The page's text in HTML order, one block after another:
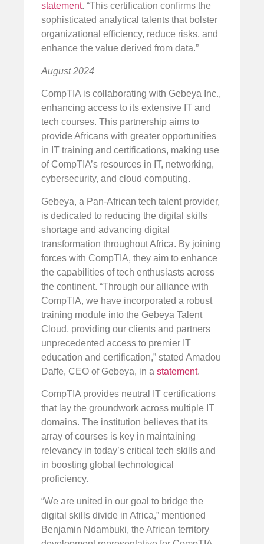
statement. “This certification confirms the
sophisticated analytical talents that bolster
organizational efficiency, reduce risks, and
enhance the value derived from data.”
August 2024
CompTIA is collaborating with Gebeya Inc.,
enhancing access to its extensive IT and
tech courses. This partnership aims to
provide Africans with greater opportunities
in IT training and certifications, making use
of CompTIA’s resources in IT, networking,
cybersecurity, and cloud computing.
Gebeya, a Pan-African tech talent provider,
is dedicated to reducing the digital skills
shortage and advancing digital
transformation throughout Africa. By joining
forces with CompTIA, they aim to enhance
the capabilities of tech enthusiasts across
the continent. “Through our alliance with
CompTIA, we have incorporated a robust
training module into the Gebeya Talent
Cloud, providing our clients and partners
unprecedented access to premier IT
education and certification,” stated Amadou
Daffe, CEO of Gebeya, in a statement.
CompTIA provides neutral IT certifications
that lay the groundwork across multiple IT
domains. The institution believes that its
array of courses is key in maintaining
relevancy in today’s critical tech skills and
in boosting global technological
proficiency.
“We are united in our goal to bridge the
digital skills divide in Africa,” mentioned
Benjamin Ndambuki, the African territory